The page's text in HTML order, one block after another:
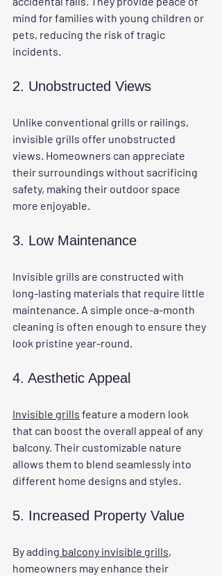
mind for families with young children or
pets, reducing the risk of tragic
incidents.
2. Unobstructed Views
Unlike conventional grills or railings,
invisible grills offer unobstructed
views. Homeowners can appreciate
their surroundings without sacrificing
safety, making their outdoor space
more enjoyable.
3. Low Maintenance
Invisible grills are constructed with
long-lasting materials that require little
maintenance. A simple once-a-month
cleaning is often enough to ensure they
look pristine year-round.
4. Aesthetic Appeal
Invisible grills feature a modern look
that can boost the overall appeal of any
balcony. Their customizable nature
allows them to blend seamlessly into
different home designs and styles.
5. Increased Property Value
By adding balcony invisible grills,
homeowners may enhance their